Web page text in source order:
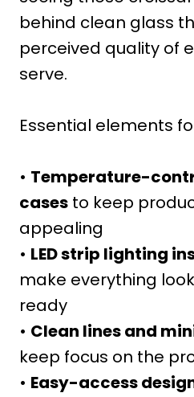
behind clean glass
perceived quality of
serve.
Essential elements
• Temperature-
cases to keep
appealing
• LED strip lighting
make everything
ready
• Clean lines and
keep focus on the
• Easy-access